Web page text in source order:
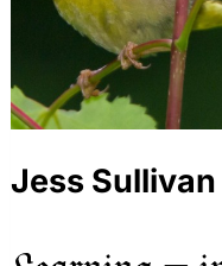
Jess Sullivan